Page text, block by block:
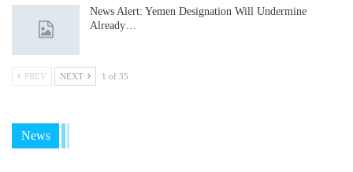
News Alert: Yemen Designation Will Undermine
Already…
PREV NEXT 1 of 35
News